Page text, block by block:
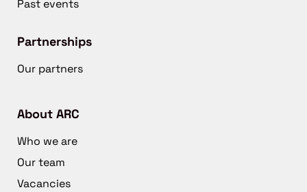
Past events
Partnerships
Our partners
About ARC
Who we are
Our team
Vacancies